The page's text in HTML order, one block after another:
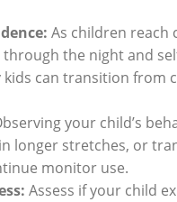
As children reach
through the night and
can transition from
your child’s
longer stretches, or
monitor use.
Assess if your child